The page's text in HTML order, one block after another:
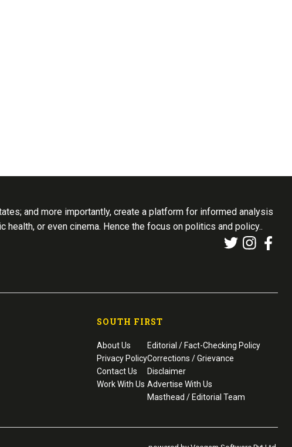
and more importantly, create a platform for informed analysis
or even cinema. Hence the focus on politics and policy..
SOUTH FIRST
About Us
Privacy Policy
Contact Us
Work With Us
Editorial / Fact-Checking Policy
Corrections / Grievance
Disclaimer
Advertise With Us
Masthead / Editorial Team